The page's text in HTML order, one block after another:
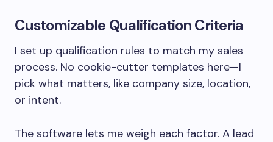
Customizable Qualification Criteria
I set up qualification rules to match my sales
process. No cookie-cutter templates here—I
pick what matters, like company size, location,
or intent.
The software lets me weigh each factor. A lead